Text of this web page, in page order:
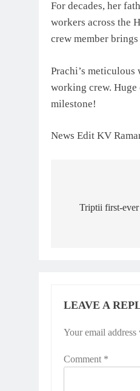
For decades, her
workers across the
crew member
Prachi’s
working crew.
milestone!
News Edit KV
navigation
Triptii first-ever
LEAVE A
Your email
Comment *